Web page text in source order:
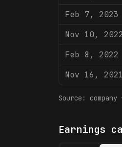
Feb 7, 2023
Nov 10, 2022
Feb 8, 2022
Nov 16, 2021
Source:
Earnings